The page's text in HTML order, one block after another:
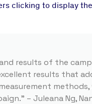
clicking to display
results of the
results that
– Juleana Ng,